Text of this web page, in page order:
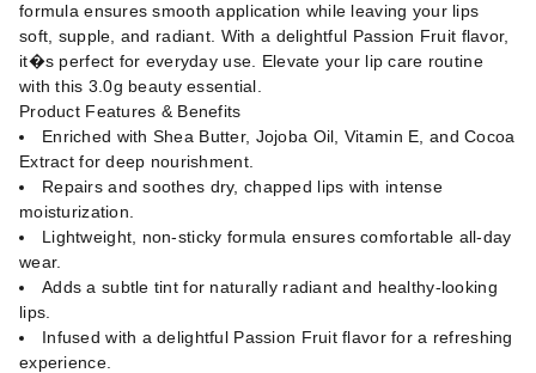
formula ensures smooth application while leaving your lips
soft, supple, and radiant. With a delightful Passion Fruit flavor,
it�s perfect for everyday use. Elevate your lip care routine
with this 3.0g beauty essential.
Product Features & Benefits
Enriched with Shea Butter, Jojoba Oil, Vitamin E, and Cocoa
Extract for deep nourishment.
Repairs and soothes dry, chapped lips with intense
moisturization.
Lightweight, non-sticky formula ensures comfortable all-day
wear.
Adds a subtle tint for naturally radiant and healthy-looking
lips.
Infused with a delightful Passion Fruit flavor for a refreshing
experience.